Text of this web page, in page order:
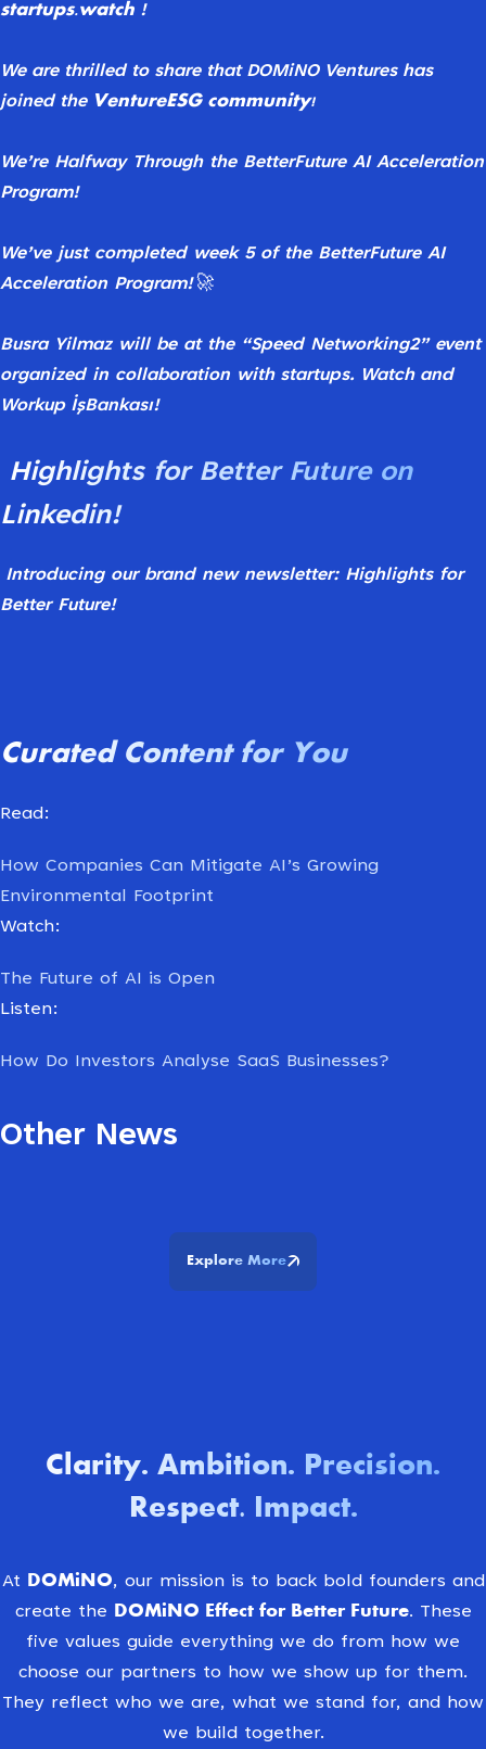
startups.watch !
We are thrilled to share that DOMiNO Ventureshas
joined the VentureESG community!
We’re Halfway Through the BetterFuture AI Acceleration
Program!
We’ve just completed week 5 of the BetterFuture AI
Acceleration Program!🚀
Busra Yilmaz will be at the “Speed Networking2” event
organized in collaboration with startups. Watch and
Workup İşBankası!
Highlights for Better Future on
Linkedin!
Introducing our brand new newsletter: Highlights for
Better Future!
Curated Content for You
Read:
How Companies Can Mitigate AI’s Growing
Environmental Footprint
Watch:
The Future of AI is Open
Listen:
How Do Investors Analyse SaaS Businesses?
Other News
Explore More
Clarity. Ambition. Precision.
Respect. Impact.
At DOMiNO, our mission is to back bold founders and
create the DOMiNO Effect for Better Future. These
five values guide everything we do from how we
choose our partners to how we show up for them.
They reflect who we are, what we stand for, and how
we build together.